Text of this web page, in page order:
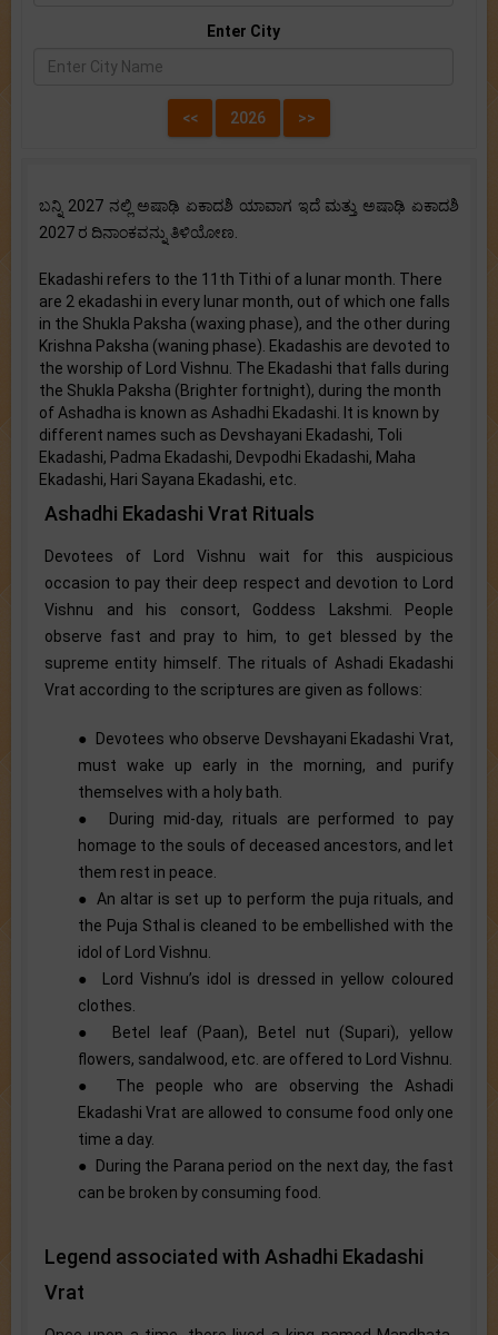
Enter City
ಬನ್ನಿ 2027 ನಲ್ಲಿ ಅಷಾಢಿ ಏಕಾದಶಿ ಯಾವಾಗ ಇದೆ ಮತ್ತು ಅಷಾಢಿ ಏಕಾದಶಿ
2027 ರ ದಿನಾಂಕವನ್ನು ತಿಳಿಯೋಣ.
Ekadashi refers to the 11th Tithi of a lunar month. There
are 2 ekadashi in every lunar month, out of which one falls
in the Shukla Paksha (waxing phase), and the other during
Krishna Paksha (waning phase). Ekadashis are devoted to
the worship of Lord Vishnu. The Ekadashi that falls during
the Shukla Paksha (Brighter fortnight), during the month
of Ashadha is known as Ashadhi Ekadashi. It is known by
different names such as Devshayani Ekadashi, Toli
Ekadashi, Padma Ekadashi, Devpodhi Ekadashi, Maha
Ekadashi, Hari Sayana Ekadashi, etc.
Ashadhi Ekadashi Vrat Rituals
Devotees of Lord Vishnu wait for this auspicious
occasion to pay their deep respect and devotion to Lord
Vishnu and his consort, Goddess Lakshmi. People
observe fast and pray to him, to get blessed by the
supreme entity himself. The rituals of Ashadi Ekadashi
Vrat according to the scriptures are given as follows:
● Devotees who observe Devshayani Ekadashi Vrat,
must wake up early in the morning, and purify
themselves with a holy bath.
● During mid-day, rituals are performed to pay
homage to the souls of deceased ancestors, and let
them rest in peace.
● An altar is set up to perform the puja rituals, and
the Puja Sthal is cleaned to be embellished with the
idol of Lord Vishnu.
● Lord Vishnu’s idol is dressed in yellow coloured
clothes.
● Betel leaf (Paan), Betel nut (Supari), yellow
flowers, sandalwood, etc. are offered to Lord Vishnu.
● The people who are observing the Ashadi
Ekadashi Vrat are allowed to consume food only one
time a day.
● During the Parana period on the next day, the fast
can be broken by consuming food.
Legend associated with Ashadhi Ekadashi
Vrat